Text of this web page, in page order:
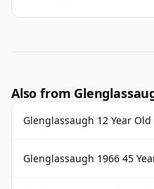
Also from
Glenglassaugh 12 Year
Glenglassaugh 1966 45